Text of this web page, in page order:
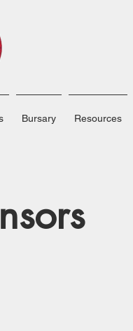
Bursary Resources